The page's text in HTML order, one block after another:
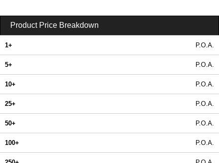
Product Price Breakdown
1+ P.O.A.
5+ P.O.A.
10+ P.O.A.
25+ P.O.A.
50+ P.O.A.
100+ P.O.A.